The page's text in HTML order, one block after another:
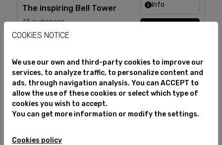
The inspiring Bell Tower
All audiences
Info
i del Vi" in the Estació
Enològica
All audiences
Info
Select
VISIT REUS BRACELET Info
COOKIES NOTICE
We use our own and third-party cookies to improve our
services, to analyze traffic, to personalize content and
ads, through navigation analysis. You can ACCEPT to
allow the use of these cookies or select which type of
cookies you wish to accept.
You can get more information or modify the settings.
Cookies policy